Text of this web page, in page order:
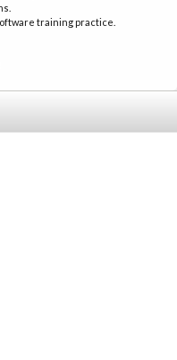
training practice.